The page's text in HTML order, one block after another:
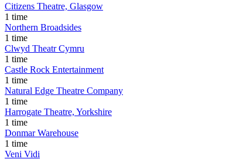
Citizens Theatre, Glasgow
1 time
Northern Broadsides
1 time
Clwyd Theatr Cymru
1 time
Castle Rock Entertainment
1 time
Natural Edge Theatre Company
1 time
Harrogate Theatre, Yorkshire
1 time
Donmar Warehouse
1 time
Veni Vidi